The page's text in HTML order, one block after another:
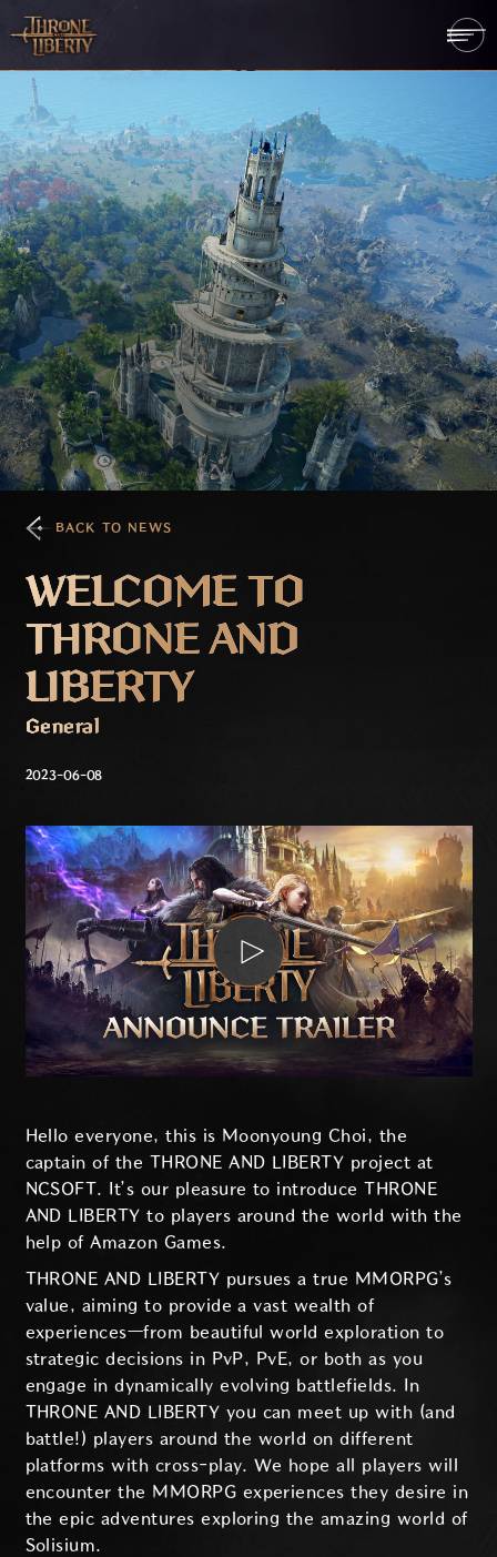
BACK TO NEWS
WELCOME TO
THRONE AND
LIBERTY
General
2023-06-08
Hello everyone, this is Moonyoung Choi, the
captain of the THRONE AND LIBERTY project at
NCSOFT. It’s our pleasure to introduce THRONE
AND LIBERTY to players around the world with the
help of Amazon Games.
THRONE AND LIBERTY pursues a true MMORPG’s
value, aiming to provide a vast wealth of
experiences—from beautiful world exploration to
strategic decisions in PvP, PvE, or both as you
engage in dynamically evolving battlefields. In
THRONE AND LIBERTY you can meet up with (and
battle!) players around the world on different
platforms with cross-play. We hope all players will
encounter the MMORPG experiences they desire in
the epic adventures exploring the amazing world of
Solisium.